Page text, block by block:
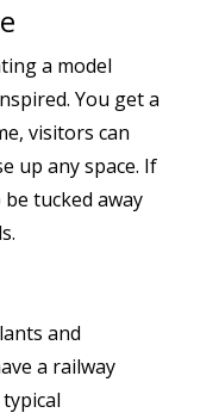
a model
You get a
visitors can
up any space. If
tucked away
and
a railway